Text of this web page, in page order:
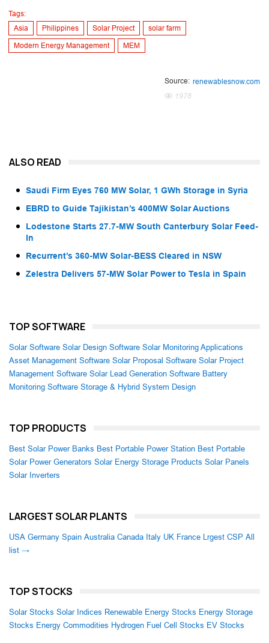
Tags:
Asia
Philippines Solar Project solar farm
Modern Energy Management MEM
Source: renewablesnow.com
1978
ALSO READ
Saudi Firm Eyes 760 MW Solar, 1 GWh Storage in Syria
EBRD to Guide Tajikistan’s 400MW Solar Auctions
Lodestone Starts 27.7-MW South Canterbury Solar Feed-
In
Recurrent’s 360-MW Solar-BESS Cleared in NSW
Zelestra Delivers 57-MW Solar Power to Tesla in Spain
TOP SOFTWARE
Solar Software Solar Design Software Solar Monitoring Applications
Asset Management Software Solar Proposal Software Solar Project
Management Software Solar Lead Generation Software Battery
Monitoring Software Storage & Hybrid System Design
TOP PRODUCTS
Best Solar Power Banks Best Portable Power Station Best Portable
Solar Power Generators Solar Energy Storage Products Solar Panels
Solar Inverters
LARGEST SOLAR PLANTS
USA Germany Spain Australia Canada Italy UK France Lrgest CSP All
list →
TOP STOCKS
Solar Stocks Solar Indices Renewable Energy Stocks Energy Storage
Stocks Energy Commodities Hydrogen Fuel Cell Stocks EV Stocks